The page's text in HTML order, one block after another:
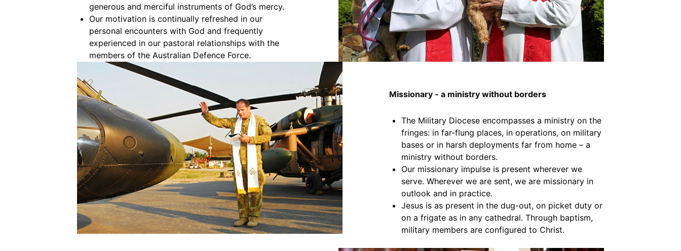
generous and merciful instruments of God’s mercy.
Our motivation is continually refreshed in our
personal encounters with God and frequently
experienced in our pastoral relationships with the
members of the Australian Defence Force.
Missionary - a ministry without borders
The Military Diocese encompasses a ministry on the
fringes: in far-flung places, in operations, on military
bases or in harsh deployments far from home – a
ministry without borders.
Our missionary impulse is present wherever we
serve. Wherever we are sent, we are missionary in
outlook and in practice.
Jesus is as present in the dug-out, on picket duty or
on a frigate as in any cathedral. Through baptism,
military members are configured to Christ.